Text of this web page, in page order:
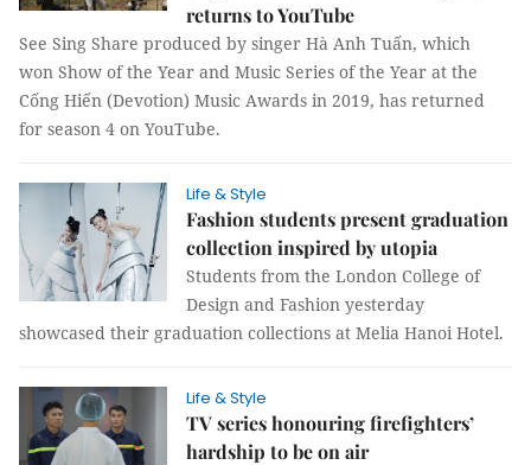
returns to YouTube
See Sing Share produced by singer Hà Anh Tuấn, which
won Show of the Year and Music Series of the Year at the
Cống Hiến (Devotion) Music Awards in 2019, has returned
for season 4 on YouTube.
Life & Style
Fashion students present graduation
collection inspired by utopia
Students from the London College of
Design and Fashion yesterday
showcased their graduation collections at Melia Hanoi Hotel.
Life & Style
TV series honouring firefighters’
hardship to be on air